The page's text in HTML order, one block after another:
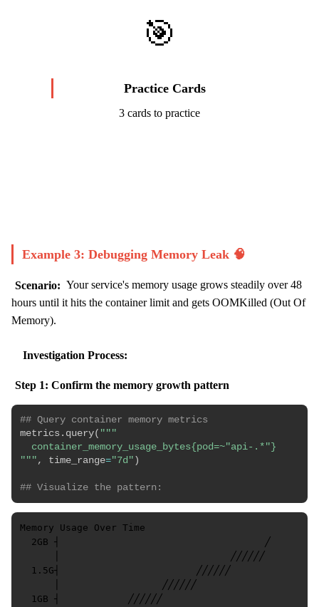
🎯
Practice Cards
3 cards to practice
Example 3: Debugging Memory Leak 🧠
Scenario: Your service's memory usage grows steadily over 48
hours until it hits the container limit and gets OOMKilled (Out Of
Memory).
Investigation Process:
Step 1: Confirm the memory growth pattern
## Query container memory metrics
metrics . query( """
  container_memory_usage_bytes{pod=~"api-.*"}
""" , time_range="7d" )
## Visualize the pattern:
Memory Usage Over Time
  2GB ┤                                    ╱
      │                              ╱╱╱╱╱╱
  1.5G┤                        ╱╱╱╱╱╱
      │                  ╱╱╱╱╱╱
  1GB ┤            ╱╱╱╱╱╱